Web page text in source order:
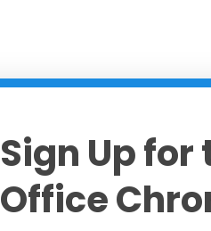
Sign Up
Office